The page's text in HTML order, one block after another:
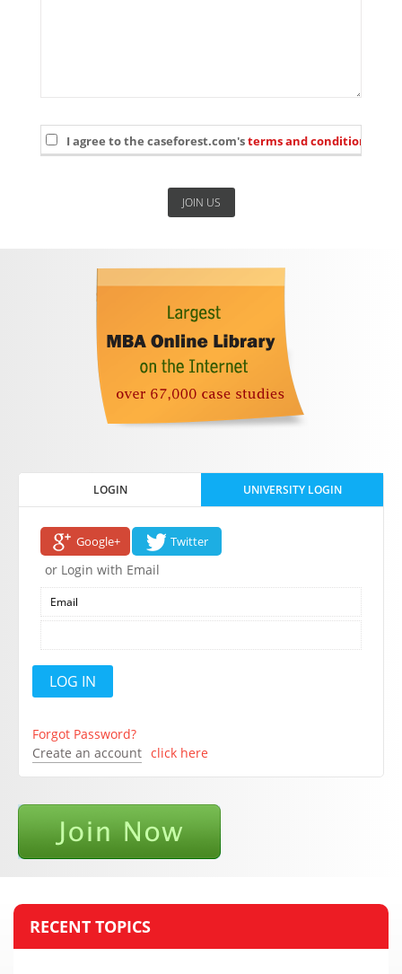
I agree to the caseforest.com'sterms and conditions
LOGIN UNIVERSITY LOGIN
Google+ Twitter
or Login with Email
Forgot Password?
Create an account click here
RECENT TOPICS